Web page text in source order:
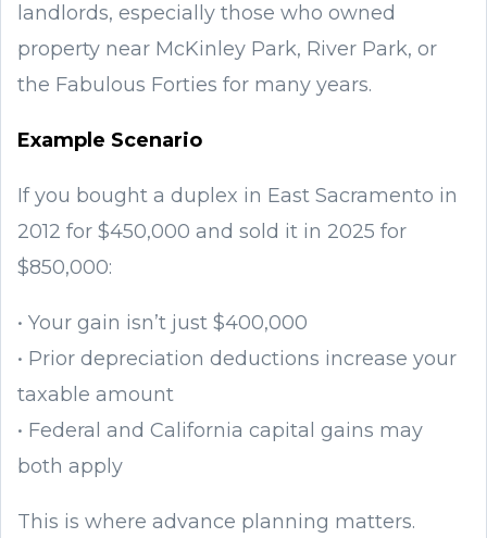
landlords, especially those who owned
property near McKinley Park, River Park, or
the Fabulous Forties for many years.
Example Scenario
If you bought a duplex in East Sacramento in
2012 for $450,000 and sold it in 2025 for
$850,000:
• Your gain isn’t just $400,000
• Prior depreciation deductions increase your
taxable amount
• Federal and California capital gains may
both apply
This is where advance planning matters.